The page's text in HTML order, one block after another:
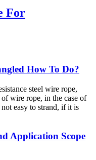
For
How To Do?
steel wire rope,
wire rope, in the case of
easy to strand, if it is
Application Scope